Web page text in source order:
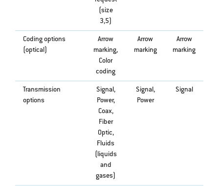
(size
3,5)
Coding options
(optical)
Arrow
marking,
Color
coding
Arrow
marking
Arrow
marking
Transmission
options
Signal,
Power,
Coax,
Fiber
Optic,
Fluids
(liquids
and
gases)
Signal,
Power
Signal